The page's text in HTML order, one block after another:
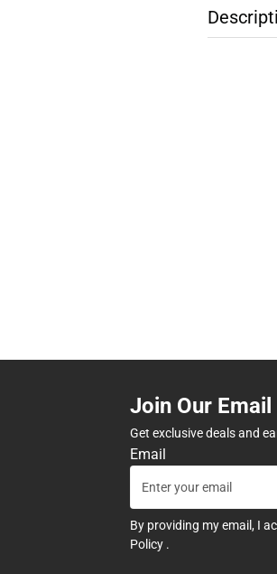
Join Our
Get exclusive deals and
Email
By providing my email, I
Policy .